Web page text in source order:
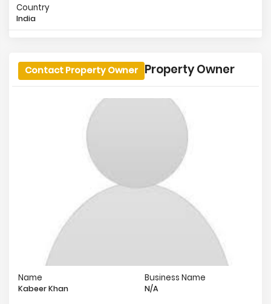
Country
India
Property Owner
Contact Property Owner
Name
Kabeer Khan
Business Name
N/A